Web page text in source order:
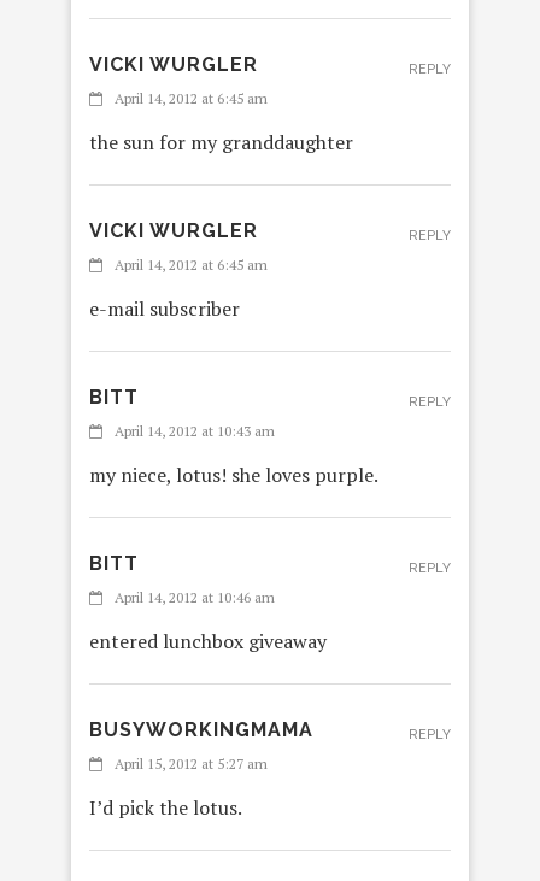
VICKI WURGLER
April 14, 2012 at 6:45 am
the sun for my granddaughter
REPLY
VICKI WURGLER
April 14, 2012 at 6:45 am
e-mail subscriber
REPLY
BITT
April 14, 2012 at 10:43 am
my niece, lotus! she loves purple.
REPLY
BITT
April 14, 2012 at 10:46 am
entered lunchbox giveaway
REPLY
BUSYWORKINGMAMA
April 15, 2012 at 5:27 am
I’d pick the lotus.
REPLY